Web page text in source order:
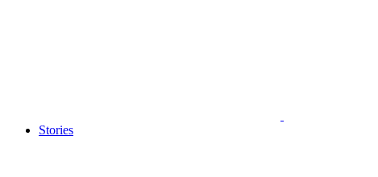
Stories